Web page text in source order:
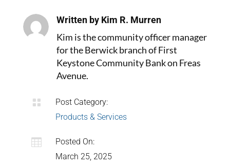
Written by Kim R. Murren
Kim is the community officer manager
for the Berwick branch of First
Keystone Community Bank on Freas
Avenue.

Post Category:
Products & Services

Posted On:
March 25, 2025